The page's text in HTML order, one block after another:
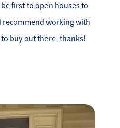
first to open houses to
recommend working with
buy out there- thanks!